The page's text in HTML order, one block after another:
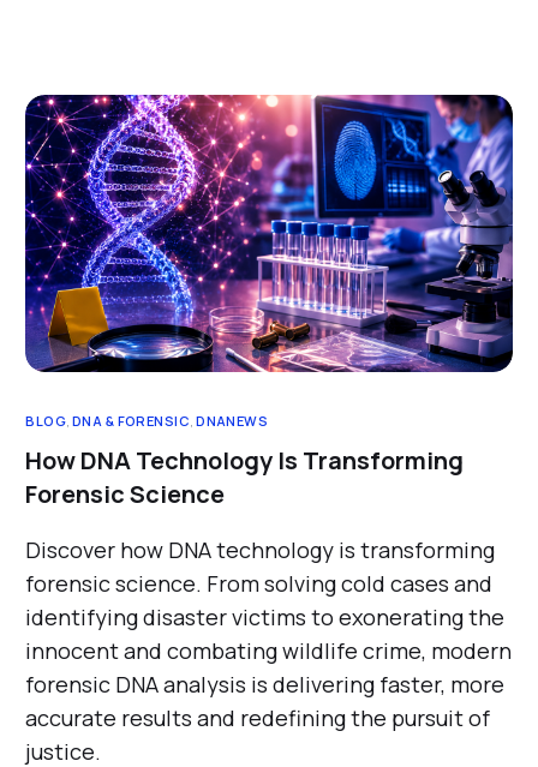
BLOG, DNA & FORENSIC ,DNANEWS
How DNA Technology Is Transforming
Forensic Science
Discover how DNA technology is transforming
forensic science. From solving cold cases and
identifying disaster victims to exonerating the
innocent and combating wildlife crime, modern
forensic DNA analysis is delivering faster, more
accurate results and redefining the pursuit of
justice.